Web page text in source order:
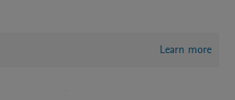
Learn more